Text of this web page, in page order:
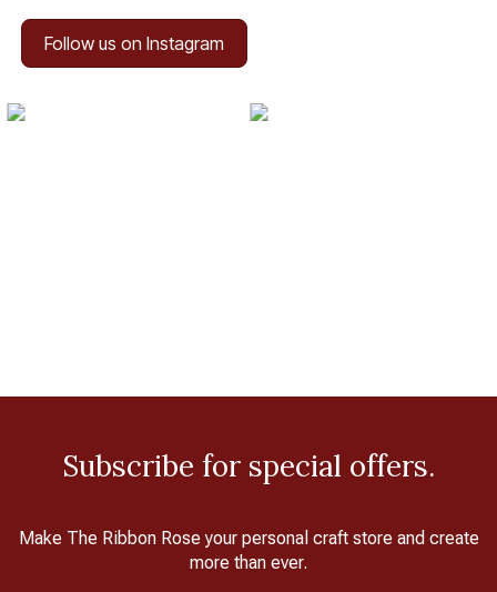
Follow us on Instagram
Subscribe for special offers.
Make The Ribbon Rose your personal craft store and create
more than ever.